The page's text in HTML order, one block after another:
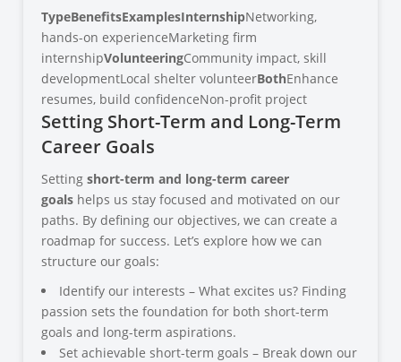
TypeBenefitsExamplesInternshipNetworking,
hands-on experienceMarketing firm
internshipVolunteeringCommunity impact, skill
developmentLocal shelter volunteerBothEnhance
resumes, build confidenceNon-profit project
Setting Short-Term and Long-Term
Career Goals
Settingshort-term and long-term career
goals helps us stay focused and motivated on our
paths. By defining our objectives, we can create a
roadmap for success. Let’s explore how we can
structure our goals:
Identify our interests – What excites us? Finding
passion sets the foundation for both short-term
goals and long-term aspirations.
Set achievable short-term goals – Break down our